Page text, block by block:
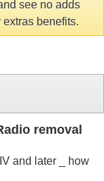
see no adds
benefits.
removal
and later _ how